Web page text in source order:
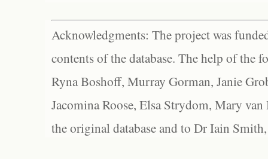
Acknowledgments: The project was
contents of the database. The help of the
Ryna Boshoff, Murray Gorman, Janie
Jacomina Roose, Elsa Strydom, Mary
the original database and to Dr Iain